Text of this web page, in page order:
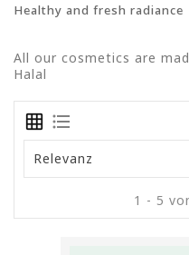
Healthy and fresh radiance
All our cosmetics are
Halal
Relevanz
1 - 5